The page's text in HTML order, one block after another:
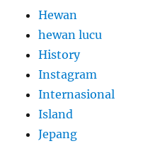
Hewan
hewan lucu
History
Instagram
Internasional
Island
Jepang